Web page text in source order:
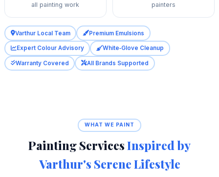
all painting work
painters
Varthur Local Team Premium Emulsions
Expert Colour Advisory White‑Glove Cleanup
Warranty Covered All Brands Supported
WHAT WE PAINT
Painting ServicesInspired by
Varthur's Serene Lifestyle